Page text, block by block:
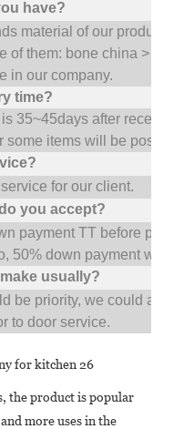
have?
material of our
of them: bone china >
in our company.
time?
35~45days after
some items will be
for our client.
you accept?
payment TT before
50% down payment
usually?
be priority,we could
to door service.
the product is popular
more uses in the